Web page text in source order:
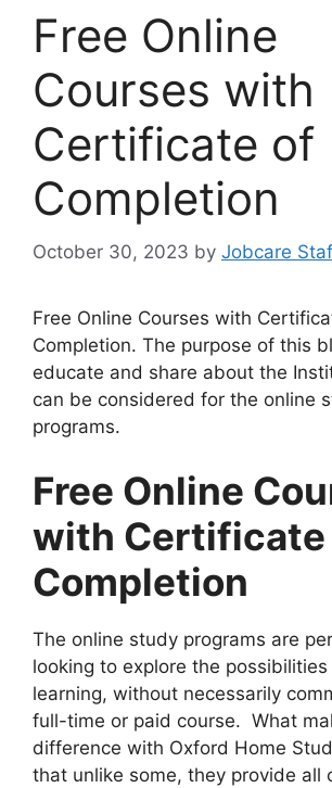
Free Online
Courses with
Certificate of
Completion
October 30, 2023 by Jobcare
Free Online Courses with
Completion. The purpose of this
educate and share about the
can be considered for the online
programs.
Free Online
with
Completion
The online study programs are
looking to explore the
learning, without necessarily
full-time or paid course. What
difference with Oxford Home
that unlike some, they provide all